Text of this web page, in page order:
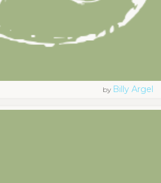
by Billy Argel